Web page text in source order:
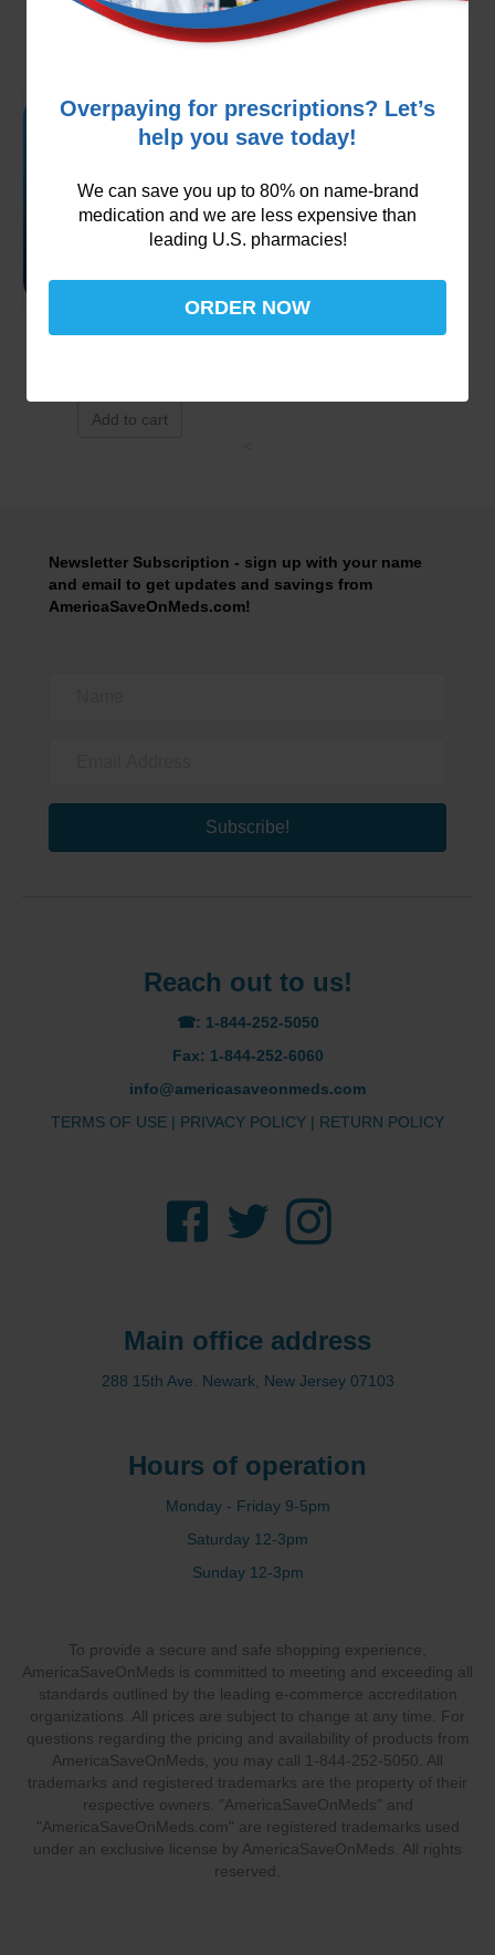
Add to cart
Pradaxa 75mg
Add to cart
Newsletter Subscription - sign up with your name
and email to get updates and savings from
AmericaSaveOnMeds.com!
Subscribe!
Reach out to us!
☎: 1-844-252-5050
Fax: 1-844-252-6060
info@americasaveonmeds.com
TERMS OF USE | PRIVACY POLICY | RETURN POLICY
Facebook Twitter Instagram
Main office address
288 15th Ave. Newark, New Jersey 07103
Hours of operation
Monday - Friday 9-5pm
Saturday 12-3pm
Sunday 12-3pm
To provide a secure and safe shopping experience,
AmericaSaveOnMeds is committed to meeting and exceeding all
standards outlined by the leading e-commerce accreditation
organizations. All prices are subject to change at any time. For
questions regarding the pricing and availability of products from
AmericaSaveOnMeds, you may call 1-844-252-5050. All
trademarks and registered trademarks are the property of their
respective owners. "AmericaSaveOnMeds" and
"AmericaSaveOnMeds.com" are registered trademarks used
under an exclusive license by AmericaSaveOnMeds. All rights
reserved.
Overpaying for prescriptions? Let’s
help you save today!
We can save you up to 80% on name-brand
medication and we are less expensive than
leading U.S. pharmacies!
ORDER NOW